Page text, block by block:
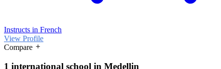
Instructs in French
View Profile
Compare
1 international school in Medellin